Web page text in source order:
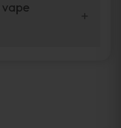
vape
different